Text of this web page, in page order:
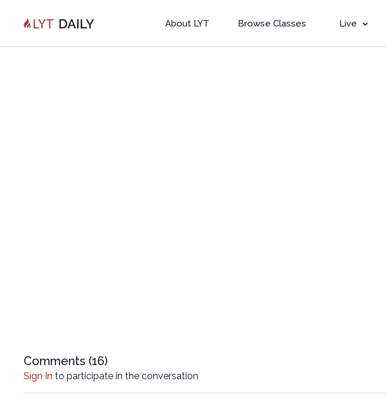
About LYT Browse Classes Live
Comments (16)
Sign In to participate in the conversation